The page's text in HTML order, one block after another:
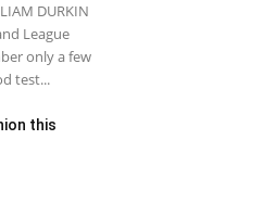
DURKIN
League
only a few
test...
this